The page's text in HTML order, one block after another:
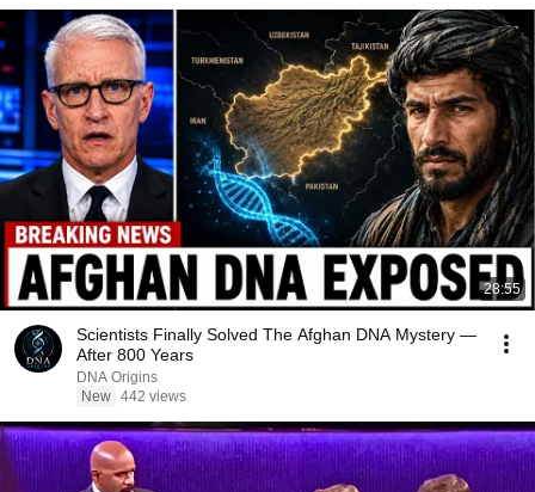
28:55
Scientists Finally Solved The Afghan DNA Mystery —
After 800 Years
DNA Origins
New 442 views